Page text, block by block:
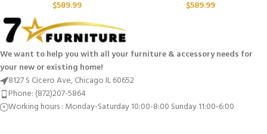
$589.99
$589.99
We want to help you with all your furniture & accessory needs for
your new or existing home!
8127 S Cicero Ave, Chicago IL 60652
Phone: (872)207-5864
Working hours : Monday-Saturday 10:00-8:00 Sunday 11:00-6:00